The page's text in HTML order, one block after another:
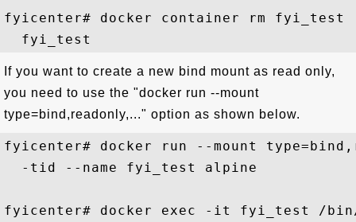
fyicenter# docker container rm fyi_test
If you want to create a new bind mount as read only,
you need to use the "docker run --mount
type=bind,readonly,..." option as shown below.
fyicenter# docker run --mount
  -tid --name fyi_test alpine
fyicenter# docker exec -it fyi_test /